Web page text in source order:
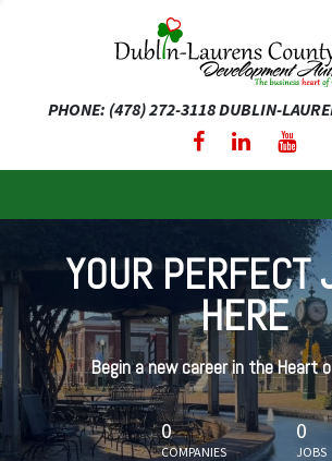
PHONE: (478) 272-3118DUBLIN-
expand dropdown menu
expand dropdown menu
YOUR PERFECT
HERE
Begin a new career in the Heart
0
COMPANIES
0
JOBS